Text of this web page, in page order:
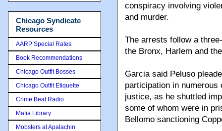
conspiracy involving
and murder.
The arrests follow a
the Bronx, Harlem and
Garcia said Peluso
participation in
justice, as he shuttled
some of whom were in
Bellomo sanctioning
Chicago Syndicate
Resources
AARP Special Rates
Book Recommendations
Chicago Outfit Bosses
Chicago Outfit Etiquette
Crime Beat Radio
Mafia Library
Mobsters at Apalachin